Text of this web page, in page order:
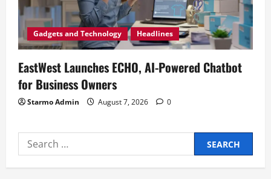
Gadgets and Technology Headlines
EastWest Launches ECHO, AI-Powered Chatbot
for Business Owners
Starmo Admin August 7, 2026 0
Search
for: